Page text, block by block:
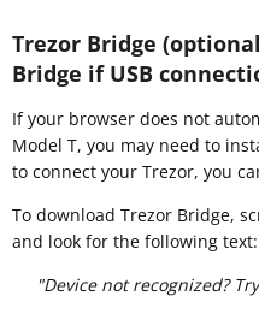
Trezor Bridge
Bridge if USB
If your browser does not
Model T, you may need to
to connect your Trezor, you
To download Trezor Bridge,
and look for the following text:
"Device not recognized?